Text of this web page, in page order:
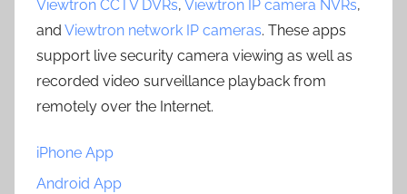
Viewtron CCTV DVRs, Viewtron IP camera NVRs,
and Viewtron network IP cameras. These apps
support live security camera viewing as well as
recorded video surveillance playback from
remotely over the Internet.
iPhone App
Android App